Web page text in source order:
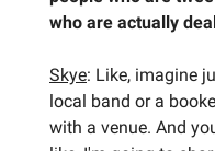
who are actually
Skye: Like, imagine
local band or a
with a venue. And